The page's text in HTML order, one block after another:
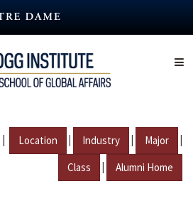
| Location | Industry | Major |
Class | Alumni Home